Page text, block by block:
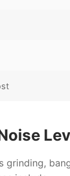
grinding,